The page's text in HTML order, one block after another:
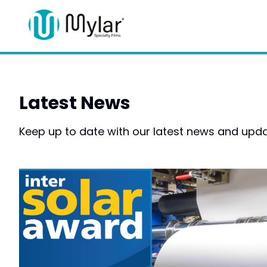
Latest News
Keep up to date with our latest news and